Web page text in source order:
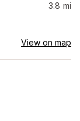
3.8 mi
View on map